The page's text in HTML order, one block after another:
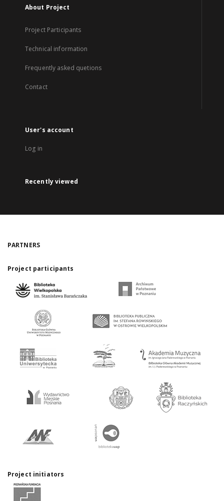
About Project
Project Participants
Technical information
Frequently asked quetions
Contact
User's account
Log in
Recently viewed
PARTNERS
Project participants
Project initiators